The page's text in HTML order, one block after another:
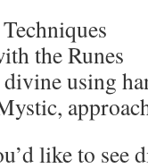
the Runes
using
like to see